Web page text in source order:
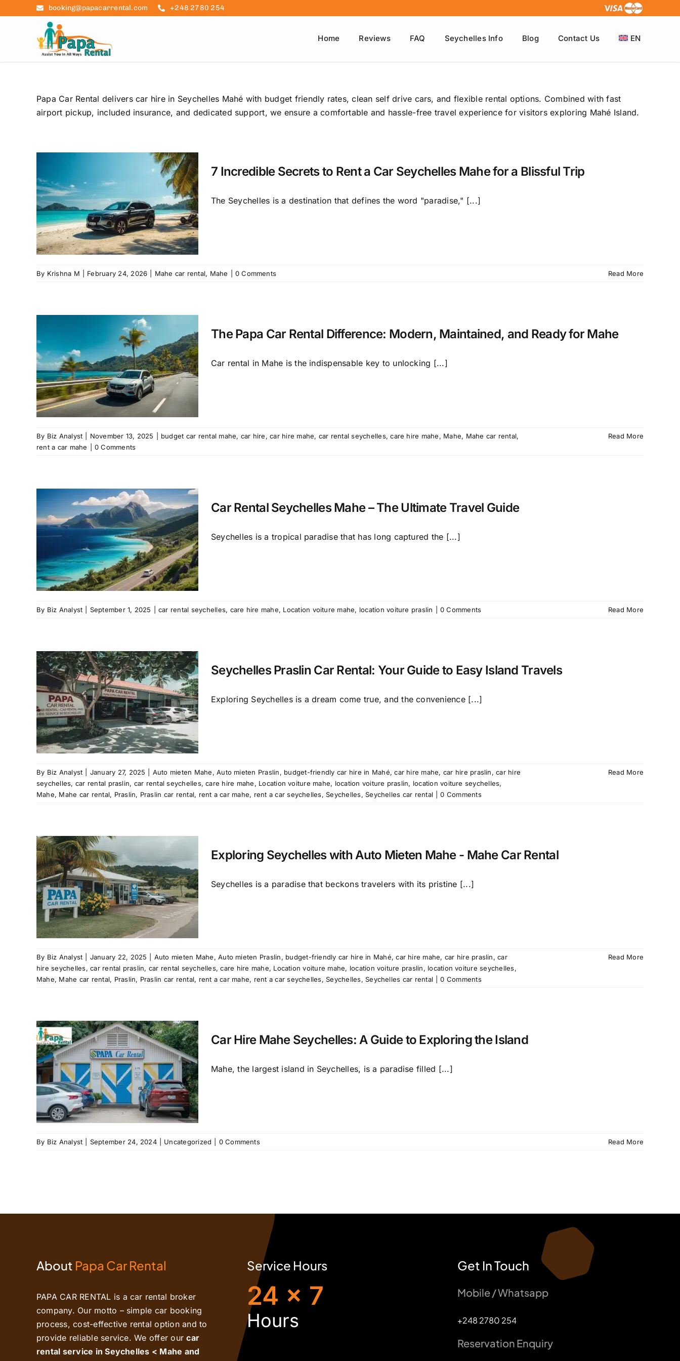
booking@papacarrental.com +248 2780 254
Home Reviews FAQ Seychelles Info Blog Contact Us EN
Papa Car Rental delivers car hire in Seychelles Mahé with budget friendly rates, clean self drive cars, and flexible rental options. Combined with fast
airport pickup, included insurance, and dedicated support, we ensure a comfortable and hassle-free travel experience for visitors exploring Mahé Island.
7 Incredible Secrets to Rent a Car Seychelles Mahe for a Blissful Trip
The Seychelles is a destination that defines the word "paradise," [...]
By Krishna M February 24, 2026 Mahe car rental, Mahe 0 Comments Read More
The Papa Car Rental Difference: Modern, Maintained, and Ready for Mahe
Car rental in Mahe is the indispensable key to unlocking [...]
By Biz Analyst November 13, 2025 budget car rental mahe, car hire,car hire mahe, car rental seychelles,care hire mahe, Mahe, Mahe car rental,
rent a car mahe
0 Comments
Read More
Car Rental Seychelles Mahe – The Ultimate Travel Guide
Seychelles is a tropical paradise that has long captured the [...]
By Biz Analyst September 1, 2025 car rental seychelles, care hire mahe, Location voiture mahe, location voiture praslin 0 Comments Read More
Seychelles Praslin Car Rental: Your Guide to Easy Island Travels
Exploring Seychelles is a dream come true, and the convenience [...]
By Biz Analyst January 27, 2025 Auto mieten Mahe,Auto mieten Praslin, budget-friendly car hire in Mahé,car hire mahe, car hire praslin,car hire
seychelles, car rental praslin, car rental seychelles,care hire mahe, Location voiture mahe, location voiture praslin, location voiture seychelles,
Mahe, Mahe car rental, Praslin, Praslin car rental, rent a car mahe, rent a car seychelles,Seychelles,Seychelles car rental 0 Comments
Read More
Exploring Seychelles with Auto Mieten Mahe - Mahe Car Rental
Seychelles is a paradise that beckons travelers with its pristine [...]
By Biz Analyst January 22, 2025 Auto mieten Mahe,Auto mieten Praslin, budget-friendly car hire in Mahé,car hire mahe, car hire praslin,car
hire seychelles,car rental praslin, car rental seychelles,care hire mahe, Location voiture mahe, location voiture praslin, location voiture seychelles,
Mahe, Mahe car rental, Praslin, Praslin car rental, rent a car mahe, rent a car seychelles,Seychelles,Seychelles car rental 0 Comments
Read More
Car Hire Mahe Seychelles: A Guide to Exploring the Island
Mahe, the largest island in Seychelles, is a paradise filled [...]
By Biz Analyst September 24, 2024 Uncategorized 0 Comments Read More
About Papa Car Rental
PAPA CAR RENTAL is a car rental broker
company. Our motto – simple car booking
process, cost-effective rental option and to
provide reliable service. We offer ourcar
rental service in Seychelles < Mahe and
Service Hours
24 x 7
Hours
Get In Touch
Mobile / Whatsapp
+248 2780 254
Reservation Enquiry